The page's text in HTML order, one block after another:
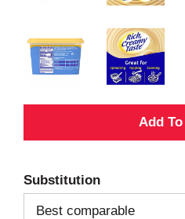
A
d
Substitution
Best comparable